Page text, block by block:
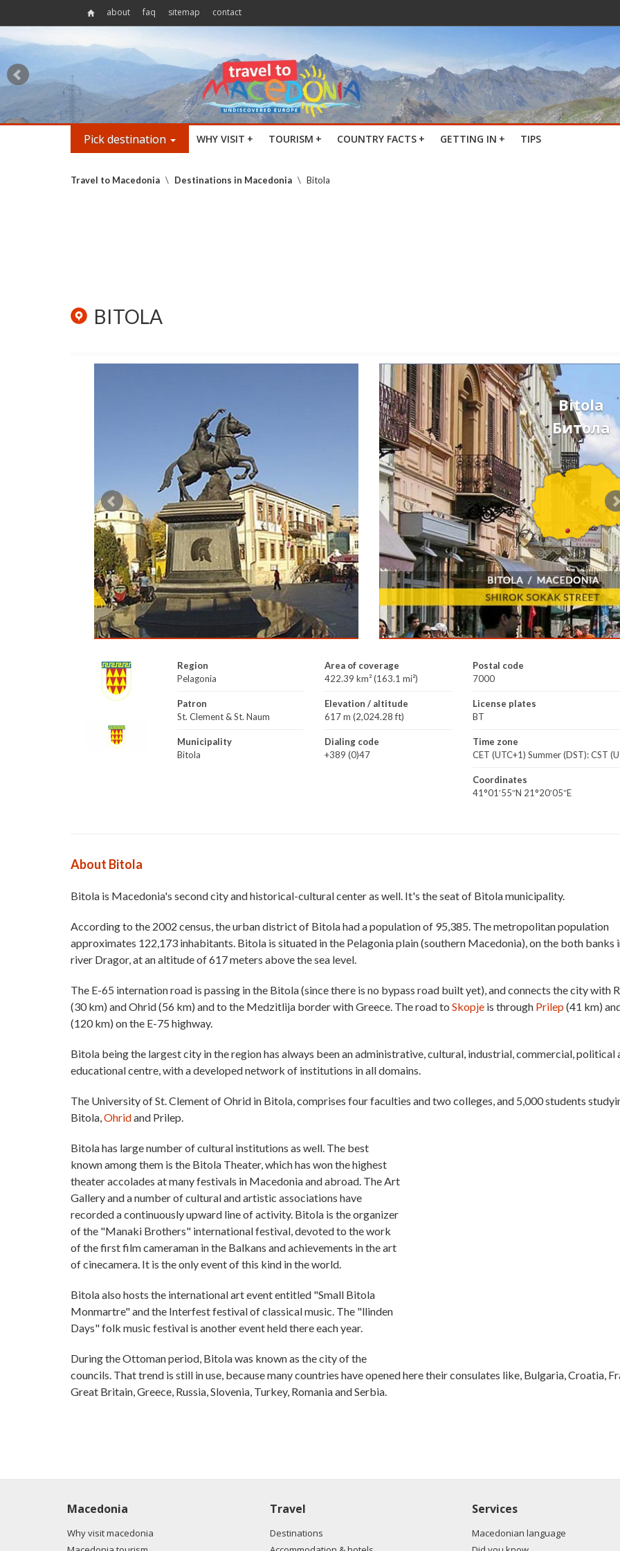
about faq sitemap contact
Pick destination WHY VISIT + TOURISM + COUNTRY FACTS + GETTING IN + TIPS
Travel to Macedonia \ Destinations in Macedonia \ Bitola
BITOLA
Bitola
Битола
Region
Pelagonia
Patron
St. Clement & St. Naum
Municipality
Bitola
Area of coverage
422.39 km² (163.1 mi²)
Elevation / altitude
617 m (2,024.28 ft)
Dialing code
+389 (0)47
Postal code
7000
License plates
BT
Time zone
CET (UTC+1) Summer (DST): CST
Coordinates
41°01′55″N 21°20′05″E
About Bitola
Bitola is Macedonia's second city and historical-cultural center as well. It's the seat of Bitola municipality.
According to the 2002 census, the urban district of Bitola had a population of 95,385. The metropolitan population
approximates 122,173 inhabitants. Bitola is situated in the Pelagonia plain (southern Macedonia), on the both banks
river Dragor, at an altitude of 617 meters above the sea level.
The E-65 internation road is passing in the Bitola (since there is no bypass road built yet), and connects the city with
(30 km) and Ohrid (56 km) and to the Medzitlija border with Greece. The road to Skopje is through Prilep(41 km)
(120 km) on the E-75 highway.
Bitola being the largest city in the region has always been an administrative, cultural, industrial, commercial, political
educational centre, with a developed network of institutions in all domains.
The University of St. Clement of Ohrid in Bitola, comprises four faculties and two colleges, and 5,000 students
Bitola,Ohridand Prilep.
Bitola has large number of cultural institutions as well. The best
known among them is the Bitola Theater, which has won the highest
theater accolades at many festivals in Macedonia and abroad. The Art
Gallery and a number of cultural and artistic associations have
recorded a continuously upward line of activity. Bitola is the organizer
of the "Manaki Brothers" international festival, devoted to the work
of the first film cameraman in the Balkans and achievements in the art
of cinecamera. It is the only event of this kind in the world.
Bitola also hosts the international art event entitled "Small Bitola
Monmartre" and the Interfest festival of classical music. The "llinden
Days" folk music festival is another event held there each year.
During the Ottoman period, Bitola was known as the city of the
councils. That trend is still in use, because many countries have opened here their consulates like, Bulgaria, Croatia,
Great Britain, Greece, Russia, Slovenia, Turkey, Romania and Serbia.
Macedonia
Why visit macedonia
Travel
Destinations
Services
Macedonian language